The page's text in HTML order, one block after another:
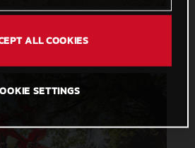
and MC 250F 2026
33,7 MB .PNG
ALL COOKIES
SETTINGS